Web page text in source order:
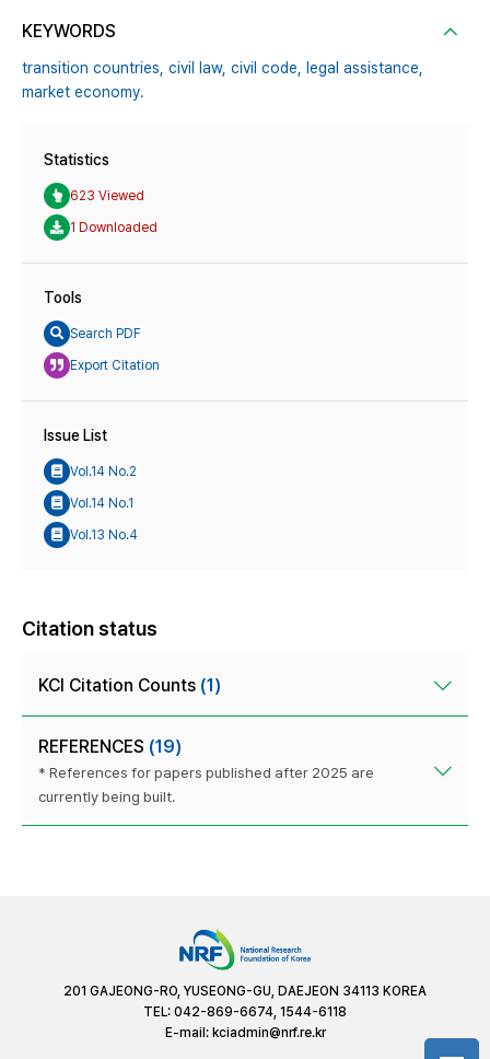
KEYWORDS
transition countries, civil law, civil code, legal assistance,
market economy.
Statistics
623 Viewed
1 Downloaded
Tools
Search PDF
Export Citation
Issue List
Vol.14 No.2
Vol.14 No.1
Vol.13 No.4
Citation status
KCI Citation Counts (1)
REFERENCES (19)
* References for papers published after 2025 are
currently being built.
201 GAJEONG-RO, YUSEONG-GU, DAEJEON 34113 KOREA
TEL: 042-869-6674, 1544-6118
E-mail: kciadmin@nrf.re.kr